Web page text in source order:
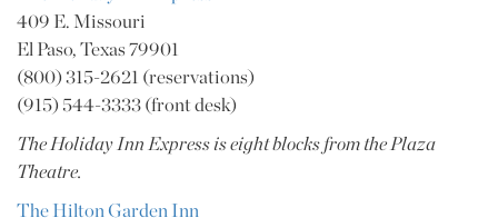
409 E. Missouri
El Paso, Texas 79901
(800) 315-2621 (reservations)
(915) 544-3333 (front desk)
The Holiday Inn Express is eight blocks from the Plaza
Theatre.
The Hilton Garden Inn